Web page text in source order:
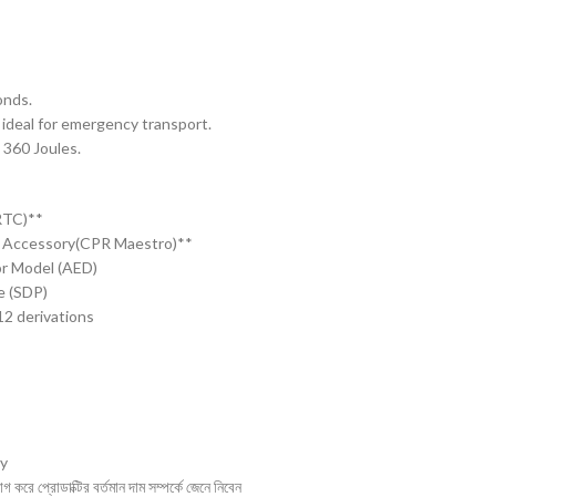
for emergency transport.
Joules.
Maestro)**
Model (AED)
(SDP)
derivations
প্রোডাক্টির বর্তমান দাম সম্পর্কে জেনে নিবেন